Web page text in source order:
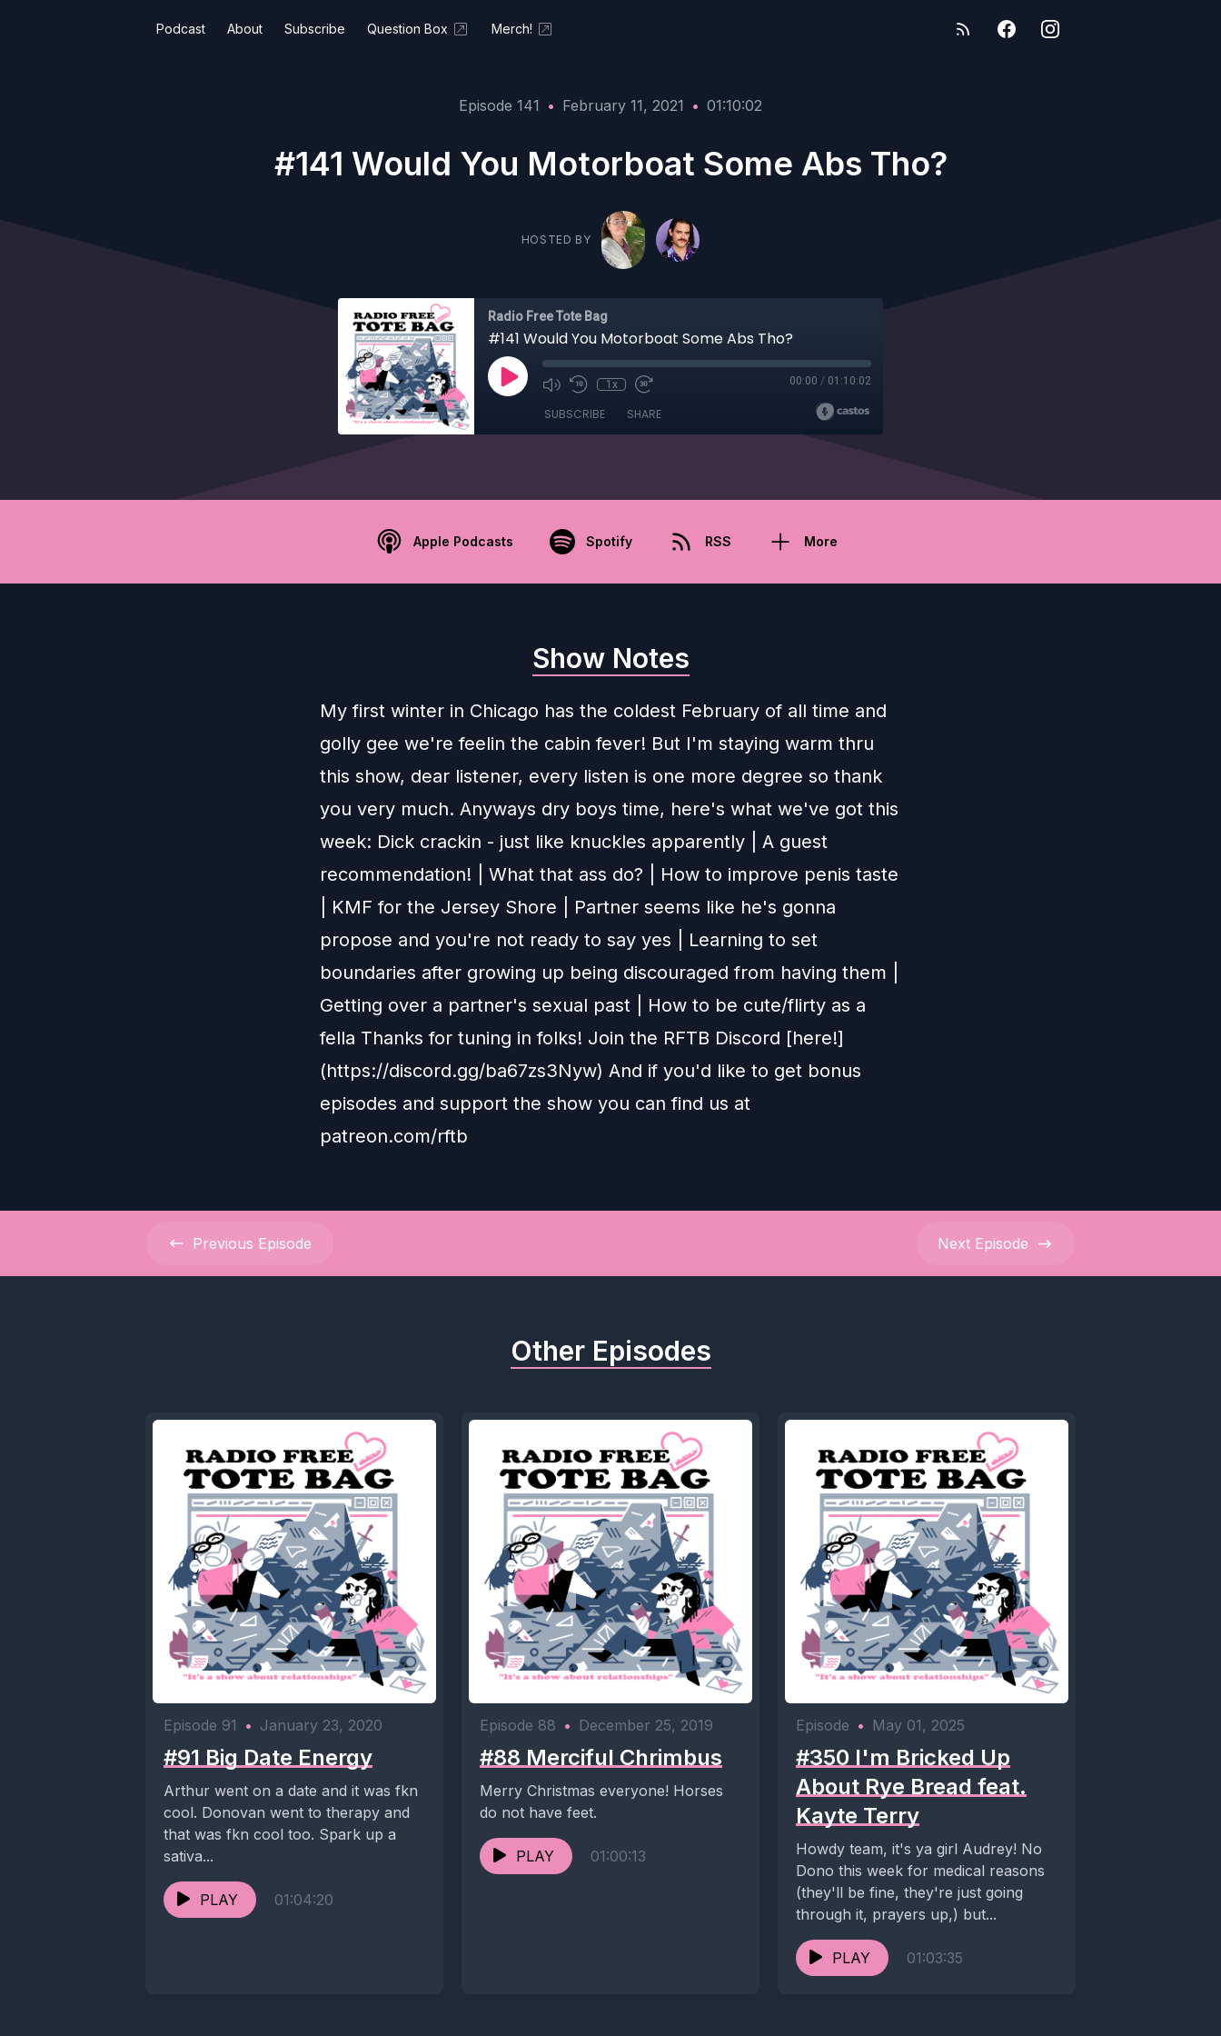
Podcast About Subscribe Question Box Merch!
Episode 141 • February 11, 2021 • 01:10:02
#141 Would You Motorboat Some Abs Tho?
HOSTED BY
Radio Free Tote Bag
#141 Would You Motorboat Some Abs Tho?
1x 00:00 / 01:10:02
SUBSCRIBE SHARE
Apple Podcasts Spotify RSS More
Show Notes
My first winter in Chicago has the coldest February of all time and
golly gee we're feelin the cabin fever! But I'm staying warm thru
this show, dear listener, every listen is one more degree so thank
you very much. Anyways dry boys time, here's what we've got this
week: Dick crackin - just like knuckles apparently | A guest
recommendation! | What that ass do? | How to improve penis taste
| KMF for the Jersey Shore | Partner seems like he's gonna
propose and you're not ready to say yes | Learning to set
boundaries after growing up being discouraged from having them |
Getting over a partner's sexual past | How to be cute/flirty as a
fella Thanks for tuning in folks! Join the RFTB Discord [here!]
(https://discord.gg/ba67zs3Nyw) And if you'd like to get bonus
episodes and support the show you can find us at
patreon.com/rftb
Previous Episode Next Episode
Other Episodes
Episode 91 • January 23, 2020
#91 Big Date Energy
Arthur went on a date and it was fkn
cool. Donovan went to therapy and
that was fkn cool too. Spark up a
sativa...
PLAY 01:04:20
Episode 88 • December 25, 2019
#88 Merciful Chrimbus
Merry Christmas everyone! Horses
do not have feet.
PLAY 01:00:13
Episode • May 01, 2025
#350 I'm Bricked Up
About Rye Bread feat.
Kayte Terry
Howdy team, it's ya girl Audrey! No
Dono this week for medical reasons
(they'll be fine, they're just going
through it, prayers up,) but...
PLAY 01:03:35